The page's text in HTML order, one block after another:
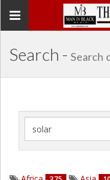
Toggle
Search - Search